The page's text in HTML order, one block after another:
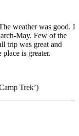
weather was good. I
May. Few of the
trip was great and
is greater.
Trek’)